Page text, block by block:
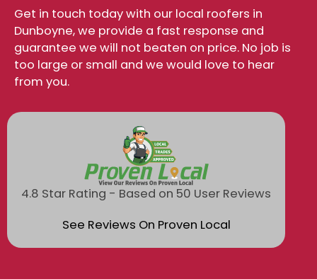
Get in touch today with our local roofers in
Dunboyne, we provide a fast response and
guarantee we will not beaten on price. No job is
too large or small and we would love to hear
from you.
4.8 Star Rating - Based on 50 User Reviews
See Reviews On Proven Local